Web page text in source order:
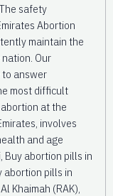
safety
Abortion
maintain the
Our
answer
most difficult
at the
involves
and age
Buy abortion pills in
abortion pills in
Khaimah (RAK),